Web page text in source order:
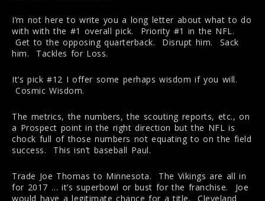
I’m not here to write you a long letter about what to do
with with the #1 overall pick. Priority #1 in the NFL.
Get to the opposing quarterback. Disrupt him. Sack
him. Tackles for Loss.
It’s pick #12 I offer some perhaps wisdom if you will.
Cosmic Wisdom.
The metrics, the numbers, the scouting reports, etc., on
a Prospect point in the right direction but the NFL is
chock full of those numbers not equating to on the field
success. This isn’t baseball Paul.
Trade Joe Thomas to Minnesota. The Vikings are all in
for 2017 … it’s superbowl or bust for the franchise. Joe
would have a legitimate chance for a title. Cleveland